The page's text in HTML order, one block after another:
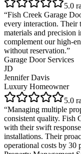
5.0
“Fish Creek Garage
every interaction. Their
materials and precision
complement our high-
without reservation.”
Garage Door Services
JD
Jennifer Davis
Luxury Homeowner
5.0
“Managing multiple
consistent quality. Fish
with their swift
installations. Their
operational costs by 30